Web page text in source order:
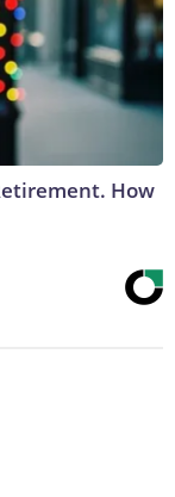
How